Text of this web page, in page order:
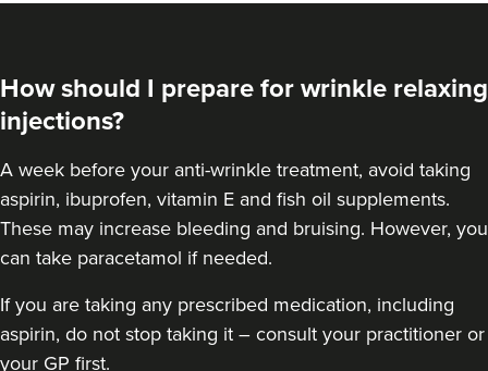
How should I prepare for wrinkle relaxing
injections?
A week before your anti-wrinkle treatment, avoid taking
aspirin, ibuprofen, vitamin E and fish oil supplements.
These may increase bleeding and bruising. However, you
can take paracetamol if needed.
If you are taking any prescribed medication, including
aspirin, do not stop taking it – consult your practitioner or
your GP first.